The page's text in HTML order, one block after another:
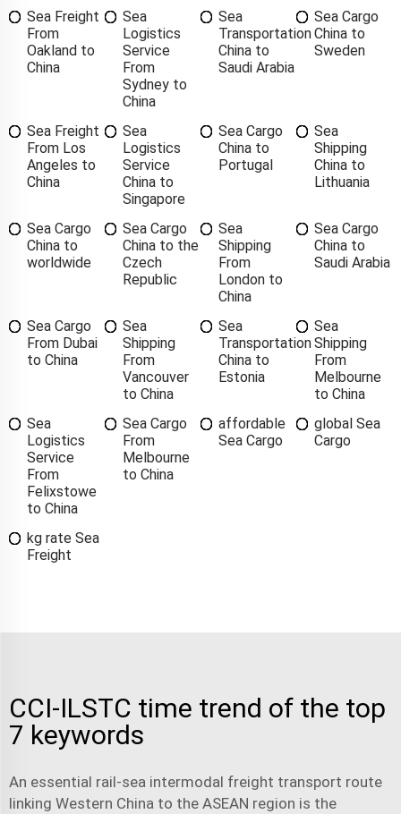
Sea Freight
From
Oakland to
China
Sea
Logistics
Service
From
Sydney to
China
Sea
Transportation
China to
Saudi Arabia
Sea Cargo
China to
Sweden
Sea Freight
From Los
Angeles to
China
Sea
Logistics
Service
China to
Singapore
Sea Cargo
China to
Portugal
Sea
Shipping
China to
Lithuania
Sea Cargo
China to
worldwide
Sea Cargo
China to the
Czech
Republic
Sea
Shipping
From
London to
China
Sea Cargo
China to
Saudi Arabia
Sea Cargo
From Dubai
to China
Sea
Shipping
From
Vancouver
to China
Sea
Transportation
China to
Estonia
Sea
Shipping
From
Melbourne
to China
Sea
Logistics
Service
From
Felixstowe
to China
Sea Cargo
From
Melbourne
to China
affordable
Sea Cargo
global Sea
Cargo
kg rate Sea
Freight
CCI-ILSTC time trend of the top
7 keywords
An essential rail-sea intermodal freight transport route
linking Western China to the ASEAN region is the